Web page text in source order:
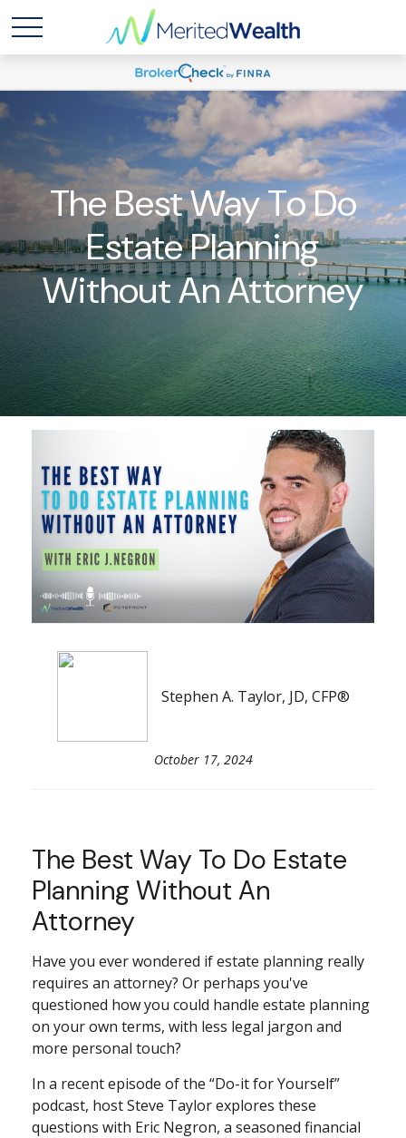
The Best Way To Do
Estate Planning
Without An Attorney
Stephen A. Taylor, JD, CFP®
October 17, 2024
The Best Way To Do Estate
Planning Without An
Attorney
Have you ever wondered if estate planning really
requires an attorney? Or perhaps you've
questioned how you could handle estate planning
on your own terms, with less legal jargon and
more personal touch?
In a recent episode of the “Do-it for Yourself”
podcast, host Steve Taylor explores these
questions with Eric Negron, a seasoned financial